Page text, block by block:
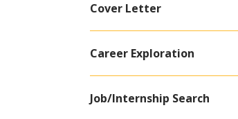
Cover Letter
Career Exploration
Job/Internship Search